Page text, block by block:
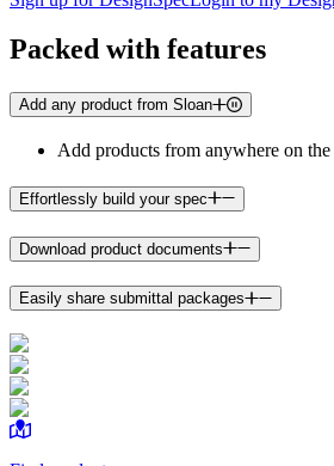
Packed with features
Add any product from Sloan
Add products from anywhere on
Effortlessly build your spec
Download product documents
Easily share submittal packages